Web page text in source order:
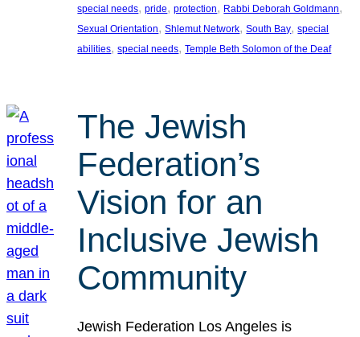
special needs, pride, protection, Rabbi Deborah Goldmann
Sexual Orientation, Shlemut Network, South Bay, special
abilities, special needs, Temple Beth Solomon of the Deaf
The Jewish
Federation’s
Vision for an
Inclusive Jewish
Community
Jewish Federation Los Angeles is